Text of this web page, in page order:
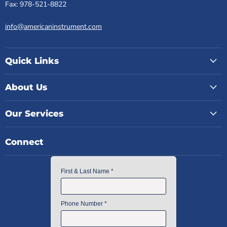
Fax: 978-521-8822
info@americaninstrument.com
Quick Links
About Us
Our Services
Connect